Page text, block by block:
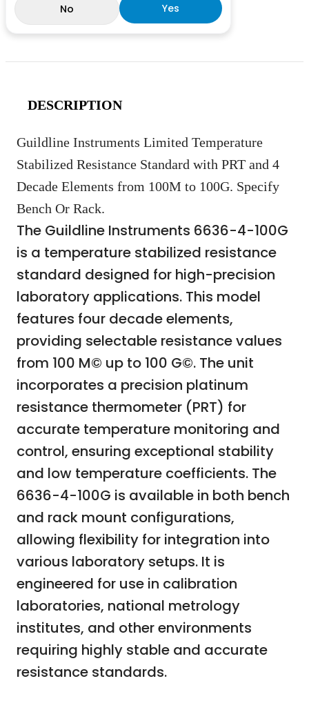
No
Yes
DESCRIPTION
Guildline Instruments Limited Temperature
Stabilized Resistance Standard with PRT and 4
Decade Elements from 100M to 100G. Specify
Bench Or Rack.
The Guildline Instruments 6636-4-100G
is a temperature stabilized resistance
standard designed for high-precision
laboratory applications. This model
features four decade elements,
providing selectable resistance values
from 100 M© up to 100 G©. The unit
incorporates a precision platinum
resistance thermometer (PRT) for
accurate temperature monitoring and
control, ensuring exceptional stability
and low temperature coefficients. The
6636-4-100G is available in both bench
and rack mount configurations,
allowing flexibility for integration into
various laboratory setups. It is
engineered for use in calibration
laboratories, national metrology
institutes, and other environments
requiring highly stable and accurate
resistance standards.